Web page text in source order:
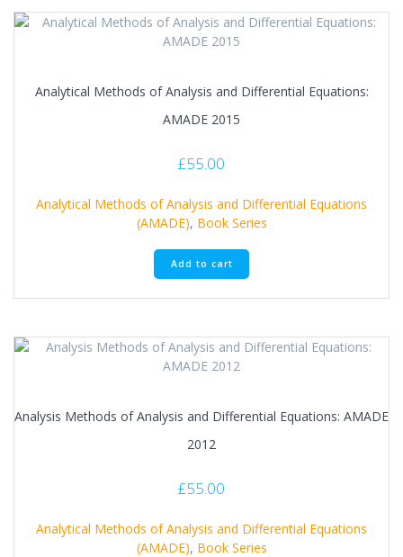
Analytical Methods of Analysis and Differential Equations:
AMADE 2015
£55.00
Analytical Methods of Analysis and Differential Equations
(AMADE), Book Series
Add to cart
Analysis Methods of Analysis and Differential Equations: AMADE
2012
£55.00
Analytical Methods of Analysis and Differential Equations
(AMADE), Book Series